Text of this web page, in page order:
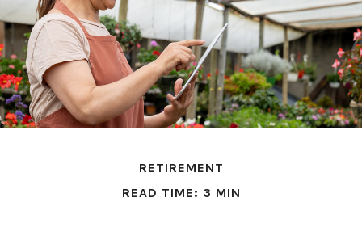
RETIREMENT
READ TIME: 3 MIN